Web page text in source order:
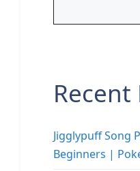
Recent
Jigglypuff Song
Beginners |